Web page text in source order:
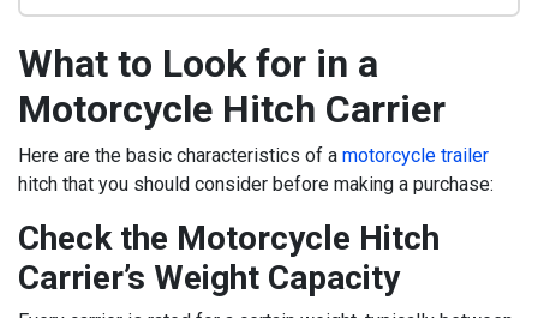
What to Look for in a
Motorcycle Hitch Carrier
Here are the basic characteristics of a motorcycle trailer
hitch that you should consider before making a purchase:
Check the Motorcycle Hitch
Carrier’s Weight Capacity